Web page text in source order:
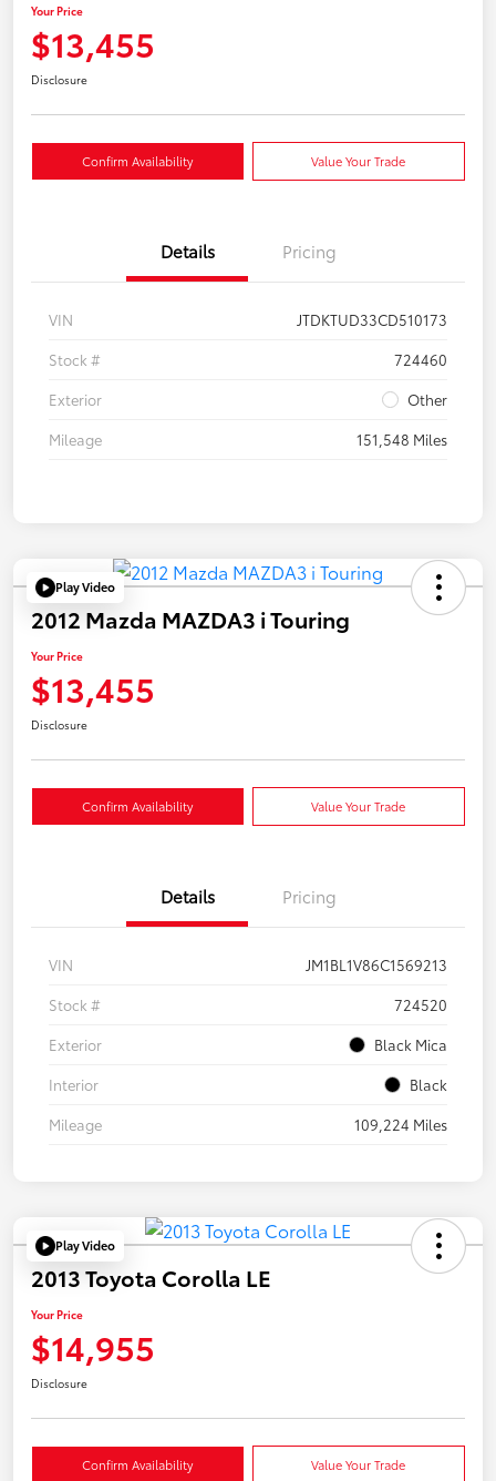
Your Price
$13,455
Disclosure
Confirm Availability Value Your Trade
Details Pricing
VIN
JTDKTUD33CD510173
Stock #
724460
Exterior
Other
Mileage
151,548 Miles
Play Video
2012 Mazda MAZDA3 i Touring
Your Price
$13,455
Disclosure
Confirm Availability Value Your Trade
Details Pricing
VIN
JM1BL1V86C1569213
Stock #
724520
Exterior
Black Mica
Interior
Black
Mileage
109,224 Miles
Play Video
2013 Toyota Corolla LE
Your Price
$14,955
Disclosure
Confirm Availability Value Your Trade